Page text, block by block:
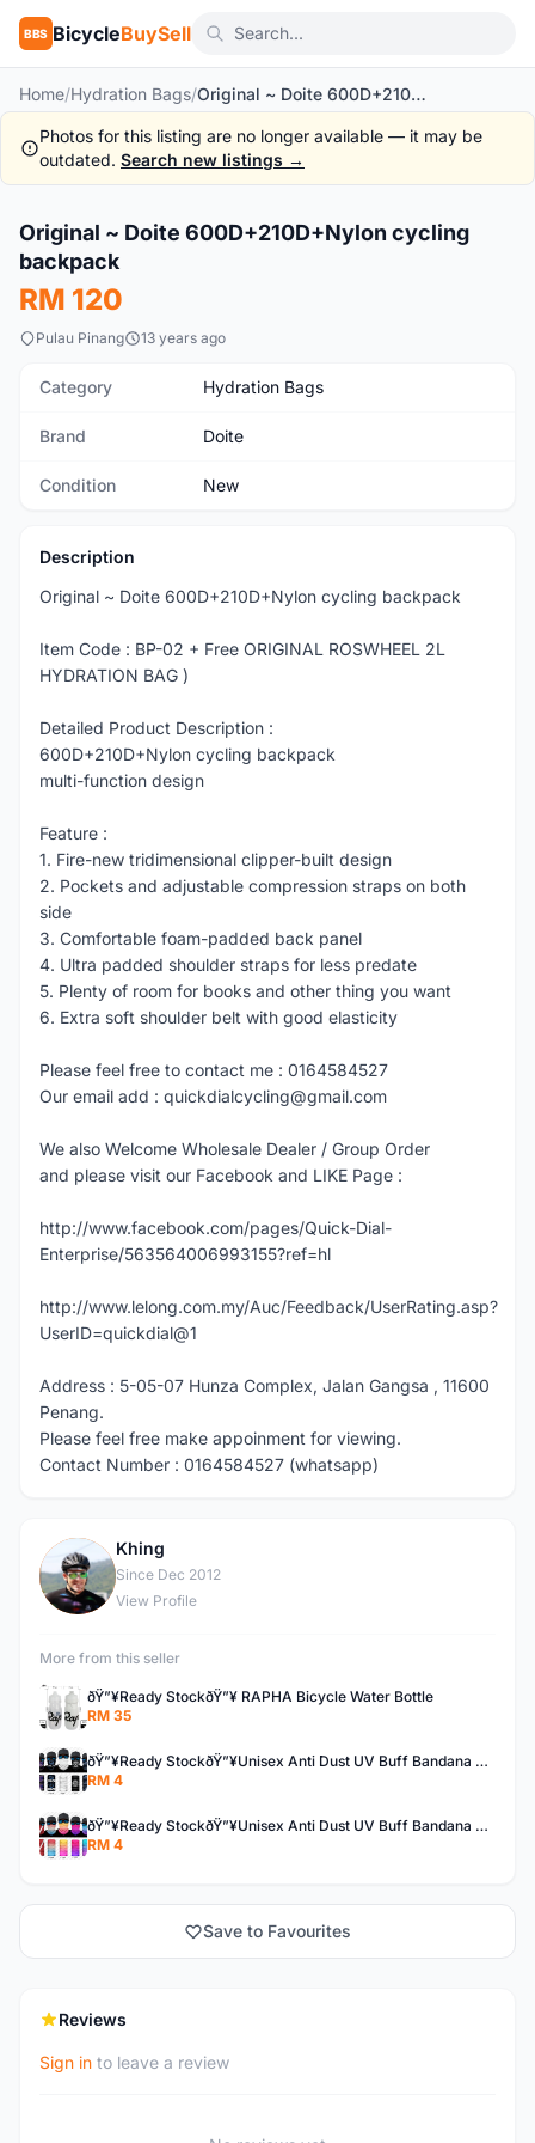
BBS BicycleBuySell
Home/Hydration Bags/ Original ~ Doite 600D+210D+Nylon cycling backpack
Photos for this listing are no longer available — it may be
outdated. Search new listings →
New 1/10
Original ~ Doite 600D+210D+Nylon cycling
backpack
RM 120
Pulau Pinang 13 years ago
Category Hydration Bags
Brand Doite
Condition New
Description
Original ~ Doite 600D+210D+Nylon cycling backpack
Item Code : BP-02 + Free ORIGINAL ROSWHEEL 2L
HYDRATION BAG )
Detailed Product Description :
600D+210D+Nylon cycling backpack
multi-function design
Feature :
1. Fire-new tridimensional clipper-built design
2. Pockets and adjustable compression straps on both
side
3. Comfortable foam-padded back panel
4. Ultra padded shoulder straps for less predate
5. Plenty of room for books and other thing you want
6. Extra soft shoulder belt with good elasticity
Please feel free to contact me : 0164584527
Our email add : quickdialcycling@gmail.com
We also Welcome Wholesale Dealer / Group Order
and please visit our Facebook and LIKE Page :
http://www.facebook.com/pages/Quick-Dial-
Enterprise/563564006993155?ref=hl
http://www.lelong.com.my/Auc/Feedback/UserRating.asp?
UserID=quickdial@1
Address : 5-05-07 Hunza Complex, Jalan Gangsa , 11600
Penang.
Please feel free make appoinment for viewing.
Contact Number : 0164584527 (whatsapp)
K
Khing
Since Dec 2012
View Profile
More from this seller
ðŸ”¥Ready StockðŸ”¥ RAPHA Bicycle Water Bottle
RM 35
ðŸ”¥Ready StockðŸ”¥Unisex Anti Dust UV Buff Bandana Turban Head Scarf Face Mask Topeng Motorcycle Bicycl
RM 4
ðŸ”¥Ready StockðŸ”¥Unisex Anti Dust UV Buff Bandana Turban Head Scarf Face Mask Topeng Motorcycle Bicycl
RM 4
Save to Favourites
Reviews
Sign in to leave a review